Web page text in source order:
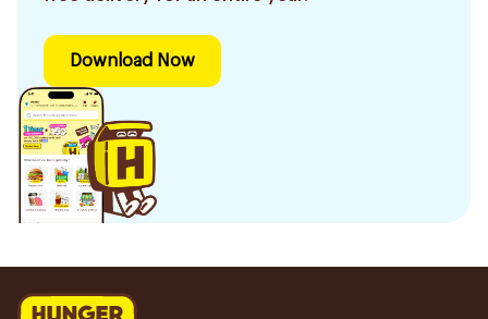
Download Now